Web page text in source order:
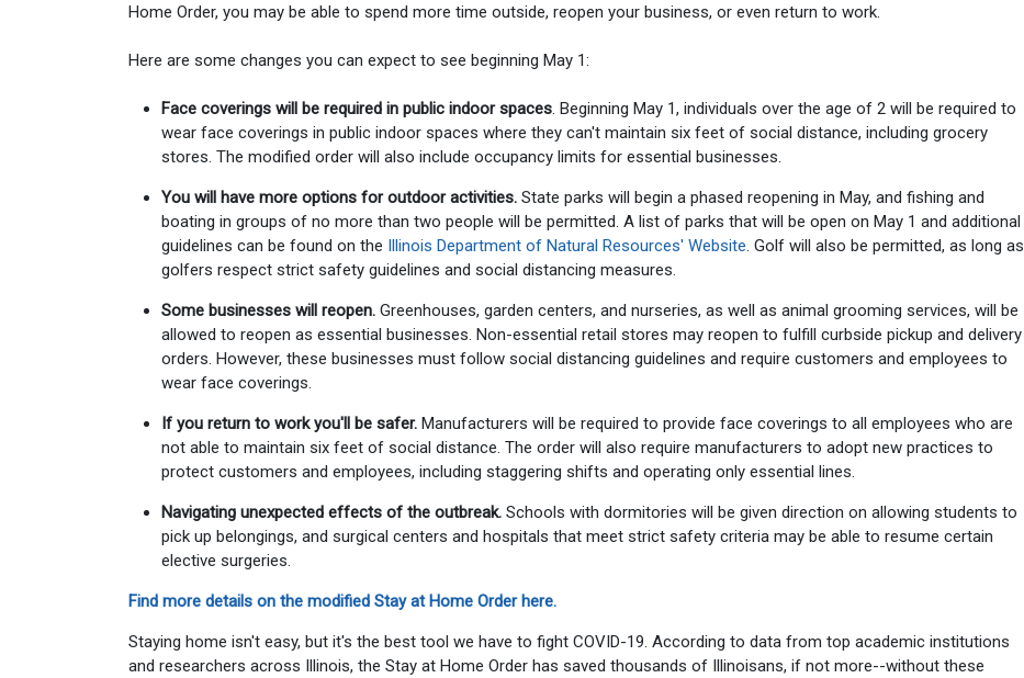
Home Order, you may be able to spend more time outside, reopen your business, or even return to work.
Here are some changes you can expect to see beginning May 1:
Face coverings will be required in public indoor spaces . Beginning May 1, individuals over the age of 2 will be required to
wear face coverings in public indoor spaces where they can't maintain six feet of social distance, including grocery
stores. The modified order will also include occupancy limits for essential businesses.
You will have more options for outdoor activities. State parks will begin a phased reopening in May, and fishing and
boating in groups of no more than two people will be permitted. A list of parks that will be open on May 1 and additional
guidelines can be found on the Illinois Department of Natural Resources' Website . Golf will also be permitted, as long as
golfers respect strict safety guidelines and social distancing measures.
Some businesses will reopen. Greenhouses, garden centers, and nurseries, as well as animal grooming services, will be
allowed to reopen as essential businesses. Non-essential retail stores may reopen to fulfill curbside pickup and delivery
orders. However, these businesses must follow social distancing guidelines and require customers and employees to
wear face coverings.
If you return to work you'll be safer. Manufacturers will be required to provide face coverings to all employees who are
not able to maintain six feet of social distance. The order will also require manufacturers to adopt new practices to
protect customers and employees, including staggering shifts and operating only essential lines.
Navigating unexpected effects of the outbreak. Schools with dormitories will be given direction on allowing students to
pick up belongings, and surgical centers and hospitals that meet strict safety criteria may be able to resume certain
elective surgeries.
Find more details on the modified Stay at Home Order here.
Staying home isn't easy, but it's the best tool we have to fight COVID-19. According to data from top academic institutions
and researchers across Illinois, the Stay at Home Order has saved thousands of Illinoisans, if not more--without these